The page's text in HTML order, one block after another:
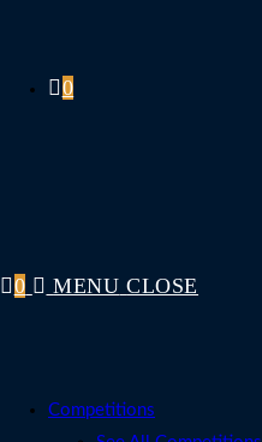
0
0 MENU CLOSE
Competitions